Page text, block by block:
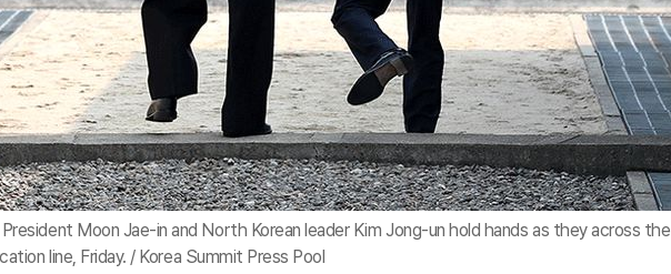
Moon Jae-in and North Korean leader Kim Jong-un hold hands as they across the
line, Friday. / Korea Summit Press Pool